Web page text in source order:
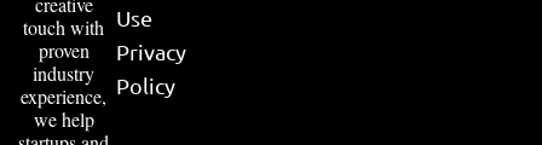
touch with
proven
industry
experience,
we help
Use
Privacy
Policy